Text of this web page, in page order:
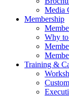
Media
Membership
Why
Training &